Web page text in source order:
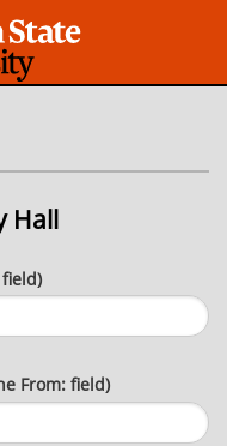
Hall
From: field)